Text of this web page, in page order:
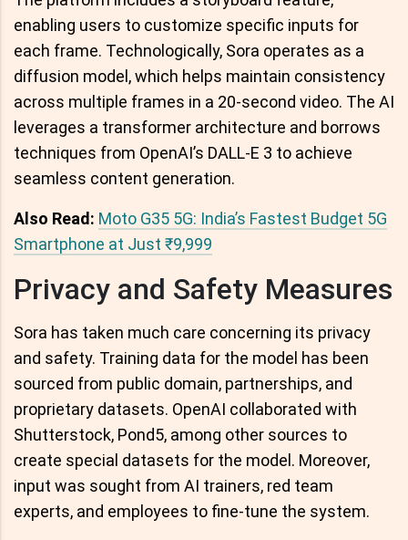
enabling users to customize specific inputs for
each frame. Technologically, Sora operates as a
diffusion model, which helps maintain consistency
across multiple frames in a 20-second video. The AI
leverages a transformer architecture and borrows
techniques from OpenAI’s DALL-E 3 to achieve
seamless content generation.
Also Read: Moto G35 5G: India’s Fastest Budget 5G
Smartphone at Just ₹9,999
Privacy and Safety Measures
Sora has taken much care concerning its privacy
and safety. Training data for the model has been
sourced from public domain, partnerships, and
proprietary datasets. OpenAI collaborated with
Shutterstock, Pond5, among other sources to
create special datasets for the model. Moreover,
input was sought from AI trainers, red team
experts, and employees to fine-tune the system.